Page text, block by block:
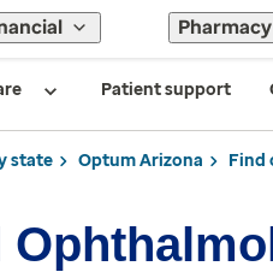
Pharmacy
Patient support
state Optum Arizona Find